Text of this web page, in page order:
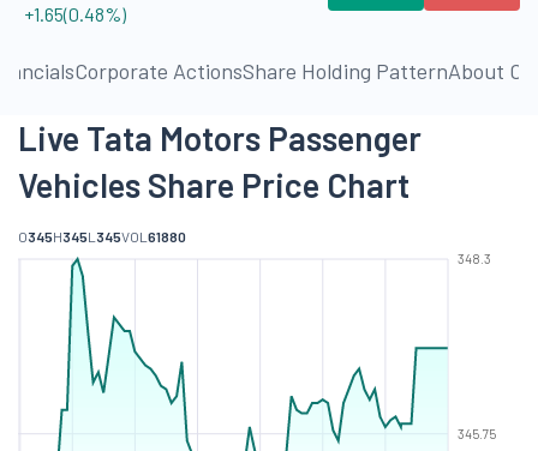
+1.65(0.48%)
Corporate ActionsShare Holding PatternAbout
Live Tata Motors Passenger
Vehicles Share Price Chart
O345H345L 345VOL 61880
345.75
348.3